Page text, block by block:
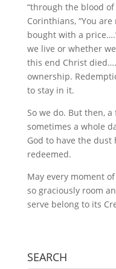
“through the blood
Corinthians, “You
bought with a
we live or whether
this end Christ
ownership.
to stay in it.
So we do. But then,
sometimes a whole
God to have the dust
redeemed.
May every moment
so graciously room
serve belong to its
SEARCH